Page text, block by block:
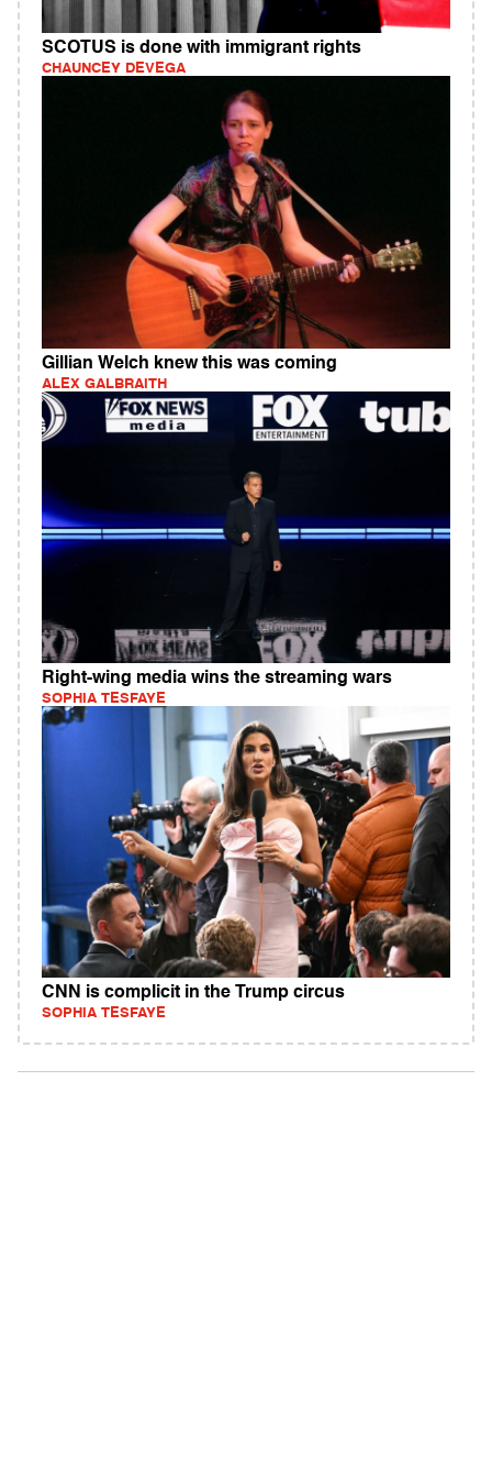
SCOTUS is done with immigrant rights
CHAUNCEY DEVEGA
Gillian Welch knew this was coming
ALEX GALBRAITH
Right-wing media wins the streaming wars
SOPHIA TESFAYE
CNN is complicit in the Trump circus
SOPHIA TESFAYE